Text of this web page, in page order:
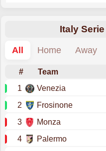
Italy
All
Home Away
# Team
1
Venezia
2
Frosinone
3
Monza
4
Palermo